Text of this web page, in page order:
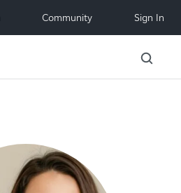
Community Sign In